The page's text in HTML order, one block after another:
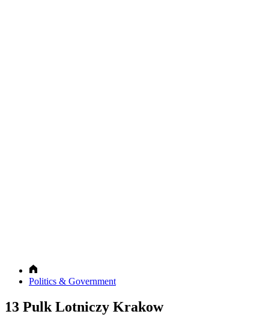
Politics & Government
13 Pulk Lotniczy Krakow